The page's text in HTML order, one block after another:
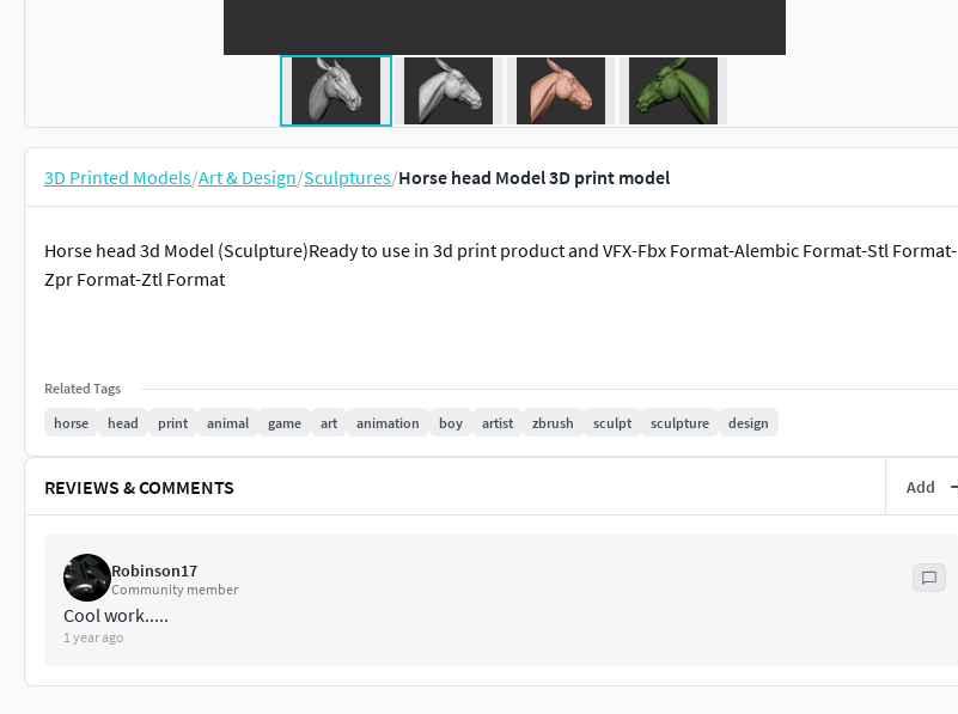
3D Printed Models/Art & Design/Sculptures/Horse head Model 3D print model
Horse head 3d Model (Sculpture)Ready to use in 3d print product and VFX-Fbx Format-Alembic Format-Stl Format-
Zpr Format-Ztl Format
Related Tags
horse
head print animal game art animation boy artist zbrush sculpt sculpture design
REVIEWS & COMMENTS Add
Robinson17
Community member
Cool work.....
1 year ago